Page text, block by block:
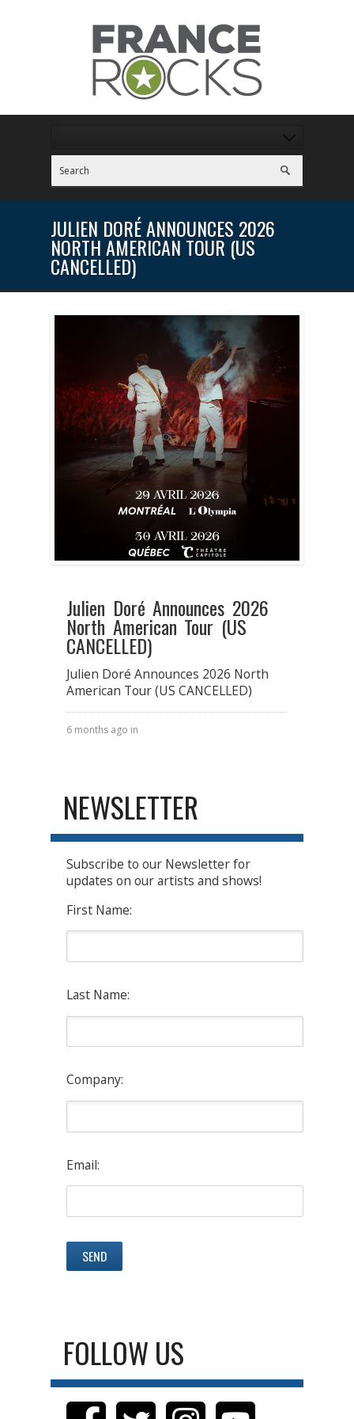
JULIEN DORÉ ANNOUNCES 2026
NORTH AMERICAN TOUR (US
CANCELLED)
Julien Doré Announces 2026
North American Tour (US
CANCELLED)
Julien Doré Announces 2026 North
American Tour (US CANCELLED)
6 months ago in
NEWSLETTER
Subscribe to our Newsletter for
updates on our artists and shows!
First Name:
Last Name:
Company:
Email:
FOLLOW US